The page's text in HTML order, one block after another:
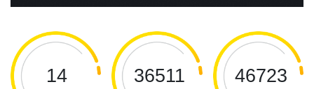
14 36511 46723